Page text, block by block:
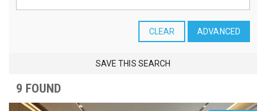
CLEAR ADVANCED
SAVE THIS SEARCH
9 FOUND